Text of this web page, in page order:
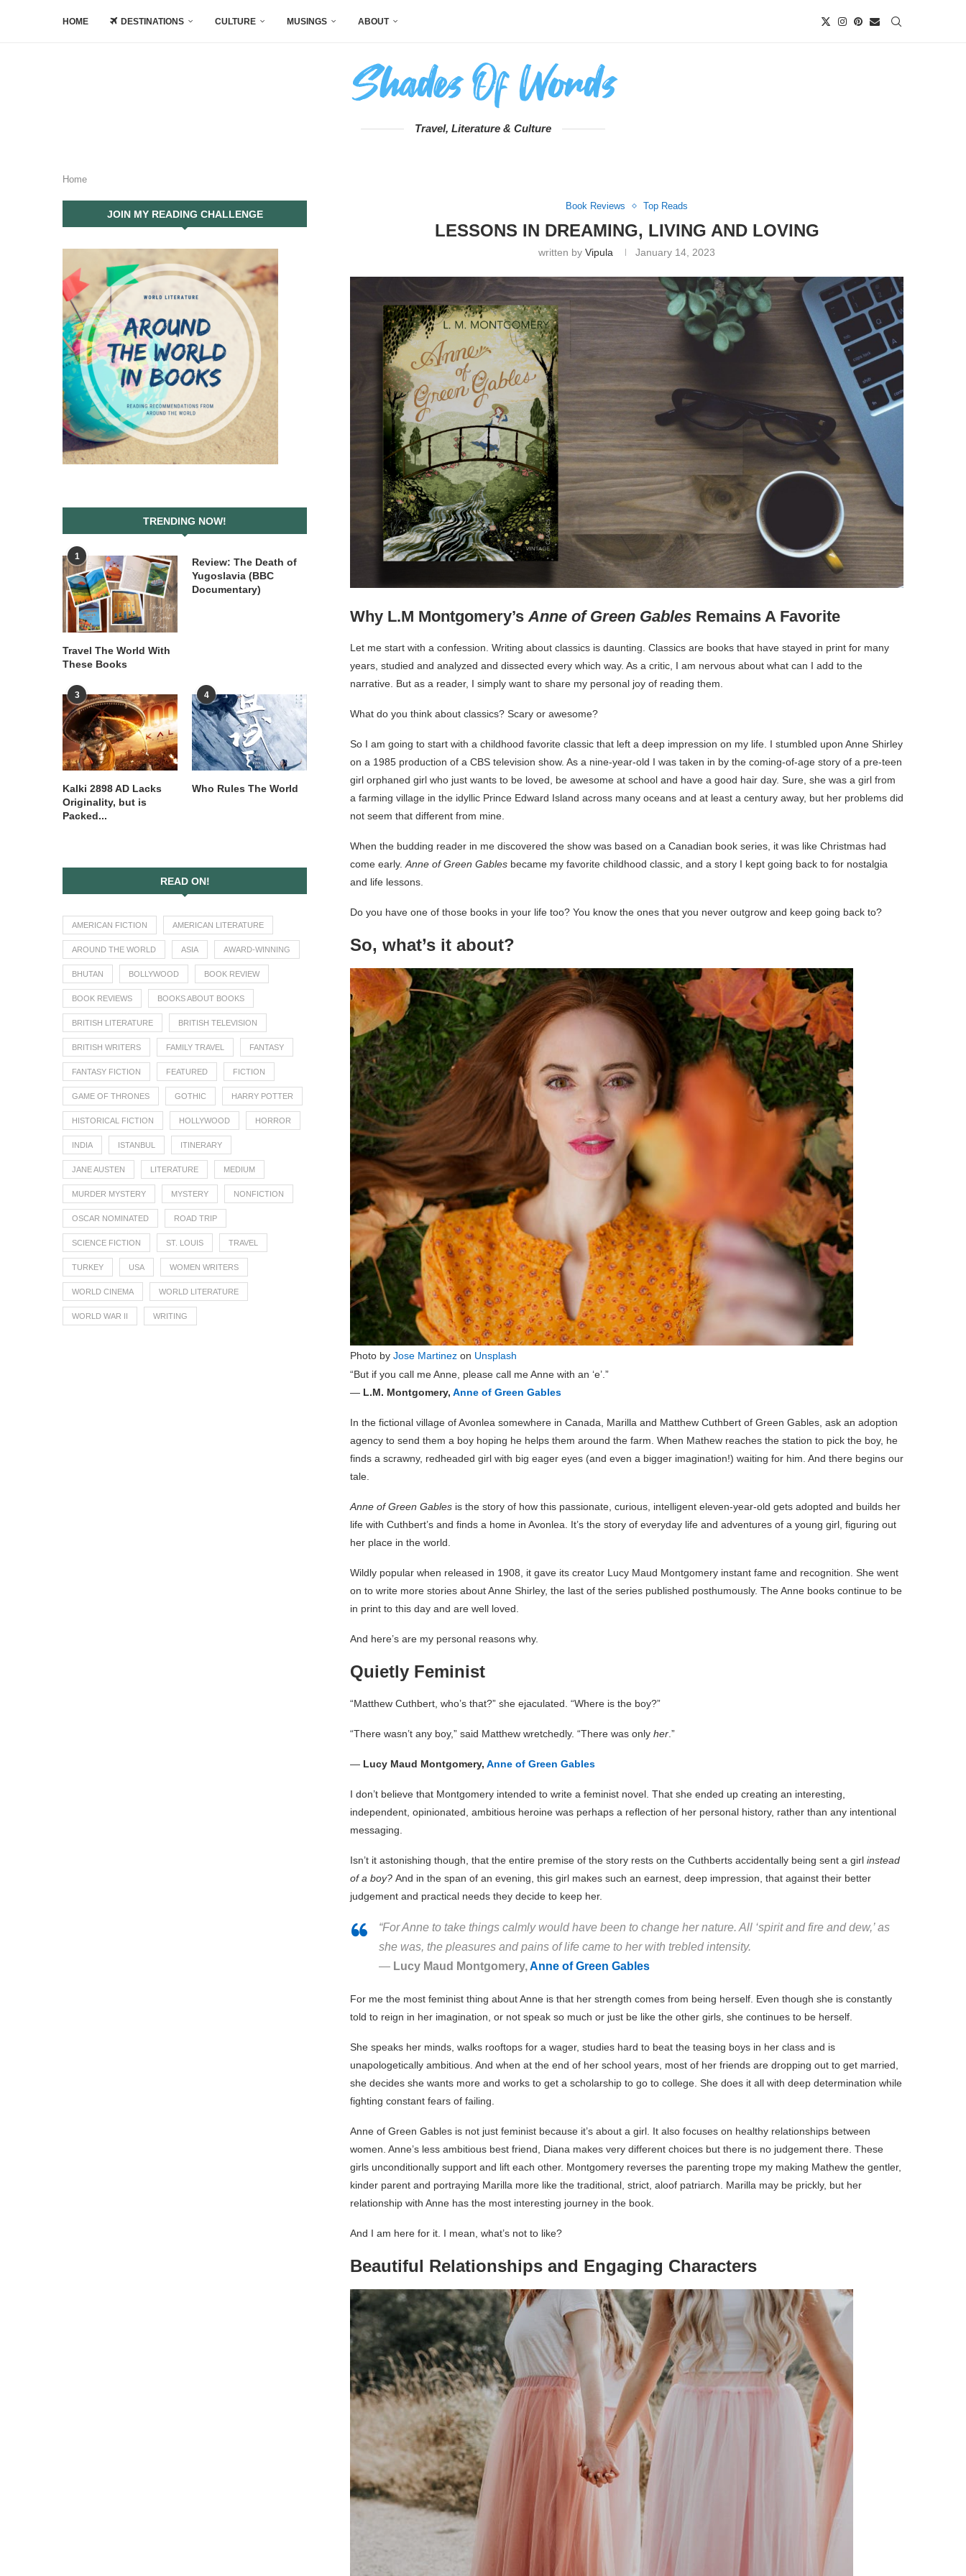
HOME DESTINATIONS CULTURE MUSINGS ABOUT
Travel, Literature & Culture
Home
Book Reviews Top Reads
LESSONS IN DREAMING, LIVING AND LOVING
written by Vipula January 14, 2023
Why L.M Montgomery’sAnne of Green Gables Remains A Favorite
Let me start with a confession. Writing about classics is daunting. Classics are books that have stayed in print for many
years, studied and analyzed and dissected every which way. As a critic, I am nervous about what can I add to the
narrative. But as a reader, I simply want to share my personal joy of reading them.
What do you think about classics? Scary or awesome?
So I am going to start with a childhood favorite classic that left a deep impression on my life. I stumbled upon Anne Shirley
on a 1985 production of a CBS television show. As a nine-year-old I was taken in by the coming-of-age story of a pre-teen
girl orphaned girl who just wants to be loved, be awesome at school and have a good hair day. Sure, she was a girl from
a farming village in the idyllic Prince Edward Island across many oceans and at least a century away, but her problems did
not seem that different from mine.
When the budding reader in me discovered the show was based on a Canadian book series, it was like Christmas had
come early.Anne of Green Gables became my favorite childhood classic, and a story I kept going back to for nostalgia
and life lessons.
Do you have one of those books in your life too? You know the ones that you never outgrow and keep going back to?
So, what’s it about?
Photo byJose Martinez on Unsplash
“But if you call me Anne, please call me Anne with an ‘e’.”
― L.M. Montgomery,Anne of Green Gables
In the fictional village of Avonlea somewhere in Canada, Marilla and Matthew Cuthbert of Green Gables, ask an adoption
agency to send them a boy hoping he helps them around the farm. When Mathew reaches the station to pick the boy, he
finds a scrawny, redheaded girl with big eager eyes (and even a bigger imagination!) waiting for him. And there begins our
tale.
Anne of Green Gables is the story of how this passionate, curious, intelligent eleven-year-old gets adopted and builds her
life with Cuthbert’s and finds a home in Avonlea. It’s the story of everyday life and adventures of a young girl, figuring out
her place in the world.
Wildly popular when released in 1908, it gave its creator Lucy Maud Montgomery instant fame and recognition. She went
on to write more stories about Anne Shirley, the last of the series published posthumously. The Anne books continue to be
in print to this day and are well loved.
And here’s are my personal reasons why.
Quietly Feminist
“Matthew Cuthbert, who’s that?” she ejaculated. “Where is the boy?”
“There wasn’t any boy,” said Matthew wretchedly. “There was onlyher .”
― Lucy Maud Montgomery,Anne of Green Gables
I don’t believe that Montgomery intended to write a feminist novel. That she ended up creating an interesting,
independent, opinionated, ambitious heroine was perhaps a reflection of her personal history, rather than any intentional
messaging.
Isn’t it astonishing though, that the entire premise of the story rests on the Cuthberts accidentally being sent a girlinstead
of a boy?And in the span of an evening, this girl makes such an earnest, deep impression, that against their better
judgement and practical needs they decide to keep her.
“For Anne to take things calmly would have been to change her nature. All ‘spirit and fire and dew,’ as
she was, the pleasures and pains of life came to her with trebled intensity.
― Lucy Maud Montgomery,Anne of Green Gables
For me the most feminist thing about Anne is that her strength comes from being herself. Even though she is constantly
told to reign in her imagination, or not speak so much or just be like the other girls, she continues to be herself.
She speaks her minds, walks rooftops for a wager, studies hard to beat the teasing boys in her class and is
unapologetically ambitious. And when at the end of her school years, most of her friends are dropping out to get married,
she decides she wants more and works to get a scholarship to go to college. She does it all with deep determination while
fighting constant fears of failing.
Anne of Green Gables is not just feminist because it’s about a girl. It also focuses on healthy relationships between
women. Anne’s less ambitious best friend, Diana makes very different choices but there is no judgement there. These
girls unconditionally support and lift each other. Montgomery reverses the parenting trope my making Mathew the gentler,
kinder parent and portraying Marilla more like the traditional, strict, aloof patriarch. Marilla may be prickly, but her
relationship with Anne has the most interesting journey in the book.
And I am here for it. I mean, what’s not to like?
Beautiful Relationships and Engaging Characters
JOIN MY READING CHALLENGE
TRENDING NOW!
1
Travel The World With
These Books
Review: The Death of
Yugoslavia (BBC
Documentary)
3
Kalki 2898 AD Lacks
Originality, but is
Packed...
4
Who Rules The World
READ ON!
AMERICAN FICTION AMERICAN LITERATURE
AROUND THE WORLD ASIA AWARD-WINNING
BHUTAN BOLLYWOOD BOOK REVIEW
BOOK REVIEWS BOOKS ABOUT BOOKS
BRITISH LITERATURE BRITISH TELEVISION
BRITISH WRITERS FAMILY TRAVEL FANTASY
FANTASY FICTION FEATURED FICTION
GAME OF THRONES GOTHIC HARRY POTTER
HISTORICAL FICTION HOLLYWOOD HORROR
INDIA ISTANBUL ITINERARY
JANE AUSTEN LITERATURE MEDIUM
MURDER MYSTERY MYSTERY NONFICTION
OSCAR NOMINATED ROAD TRIP
SCIENCE FICTION ST. LOUIS TRAVEL
TURKEY USA WOMEN WRITERS
WORLD CINEMA WORLD LITERATURE
WORLD WAR II WRITING